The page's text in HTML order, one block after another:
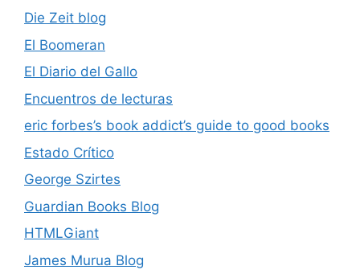
Die Zeit blog
El Boomeran
El Diario del Gallo
Encuentros de lecturas
eric forbes’s book addict’s guide to good books
Estado Crítico
George Szirtes
Guardian Books Blog
HTMLGiant
James Murua Blog